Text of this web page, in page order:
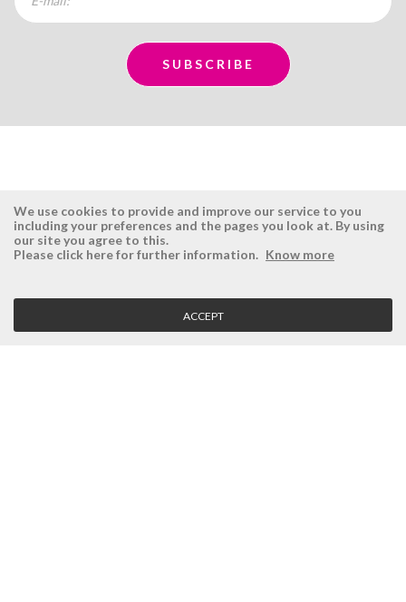
ÉSISTEMAS
Company
Vision, Mission and Values
RESERVED AREA
Login
Retrieve Password
We use cookies to provide and improve our service to you
including your preferences and the pages you look at. By using
our site you agree to this.
Please click here for further information. Know more
ACCEPT